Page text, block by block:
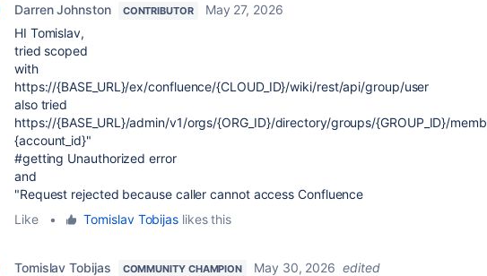
Darren Johnston CONTRIBUTOR
May 27, 2026
HI Tomislav,
tried scoped
with
https://{BASE_URL}/ex/confluence/{CLOUD_ID}/wiki/rest/api/group/user
also tried
https://{BASE_URL }/admin/v1/orgs/{ORG_ID}/directory/groups/{GROUP_ID}/
{account_id}"
#getting Unauthorized error
and
"Request rejected because caller cannot access Confluence
Like
• Tomislav Tobijas likes this
Tomislav Tobijas COMMUNITY CHAMPION May 30, 2026 edited